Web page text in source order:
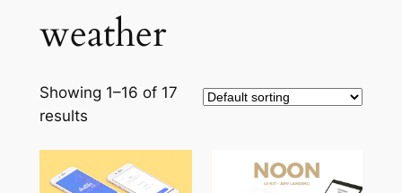
weather
Showing 1–16 of 17
results